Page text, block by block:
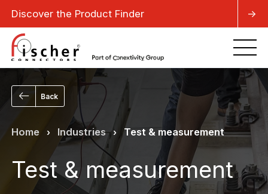
Discover the Product Finder ->
Back
Home › Industries›Test & measurement
Test & measurement